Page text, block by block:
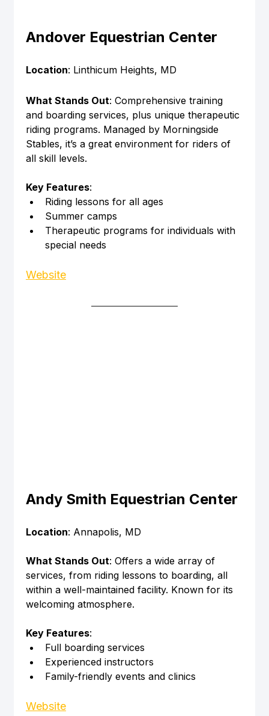
Andover Equestrian Center
Location: Linthicum Heights, MD
What Stands Out: Comprehensive training
and boarding services, plus unique therapeutic
riding programs. Managed by Morningside
Stables, it’s a great environment for riders of
all skill levels.
Key Features:
Riding lessons for all ages
Summer camps
Therapeutic programs for individuals with
special needs
Website
Andy Smith Equestrian Center
Location: Annapolis, MD
What Stands Out: Offers a wide array of
services, from riding lessons to boarding, all
within a well-maintained facility. Known for its
welcoming atmosphere.
Key Features:
Full boarding services
Experienced instructors
Family-friendly events and clinics
Website